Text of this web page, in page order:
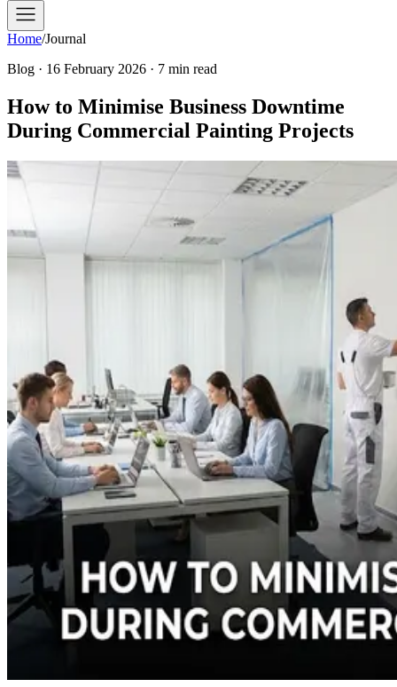
Home/Journal
Blog · 16 February 2026 · 7 min read
How to Minimise Business Downtime
During Commercial Painting Projects